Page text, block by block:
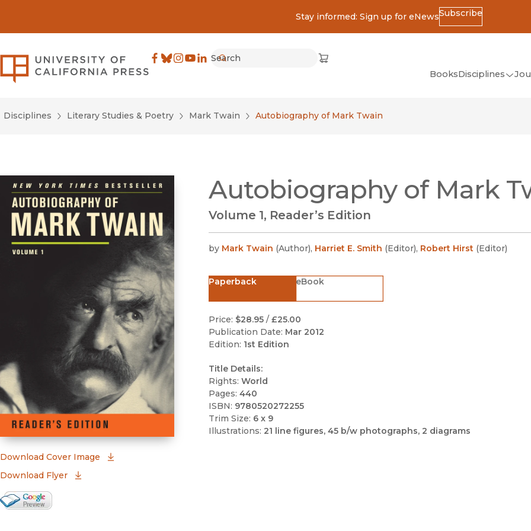
Stay informed: Sign up for eNewsSubscribe
University of California Press
Search
Cart
(opens in new window)
BooksDisciplines
(Classics)
Asian Studies
Disciplines Literary Studies & Poetry Mark Twain Autobiography of Mark Twain
Download Cover Image
Download Flyer
Google Books Preview
Autobiography of Mark
Volume 1, Reader’s Edition
by Mark Twain (Author), Harriet E. Smith (Editor), Robert Hirst (Editor)
Paperback eBook
Price: $28.95/ £25.00
Publication Date: Mar 2012
Edition: 1st Edition
Title Details:
Rights: World
Pages: 440
ISBN: 9780520272255
Trim Size: 6 x 9
Illustrations: 21 line figures, 45 b/w photographs, 2 diagrams